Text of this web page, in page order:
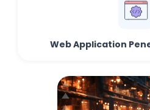
Web Application